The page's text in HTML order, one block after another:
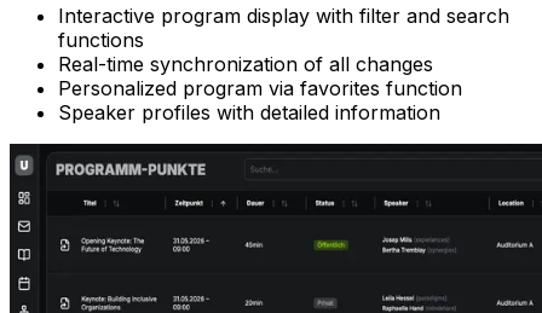
Interactive program display with filter and search
functions
Real-time synchronization of all changes
Personalized program via favorites function
Speaker profiles with detailed information